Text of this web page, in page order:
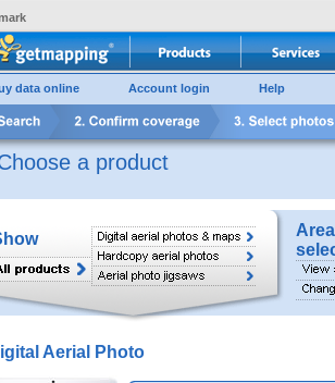
data online Account login Help
a product
Aerial Photo